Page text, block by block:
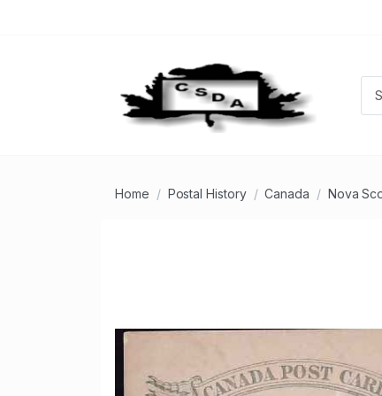
Home Postal History Canada Nova